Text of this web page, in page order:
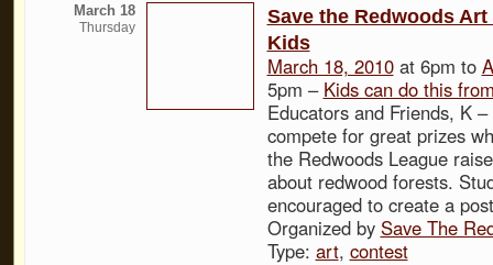
March 18
Thursday
Save the Redwoods
Kids
March 18, 2010at 6pm to
5pm – Kids can do this
Educators and Friends, K
compete for great prizes
the Redwoods League
about redwood forests.
encouraged to create a
Organized by Save The
Type: art, contest